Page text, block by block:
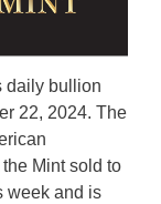
daily bullion
22, 2024. The
Mint sold to
week and is